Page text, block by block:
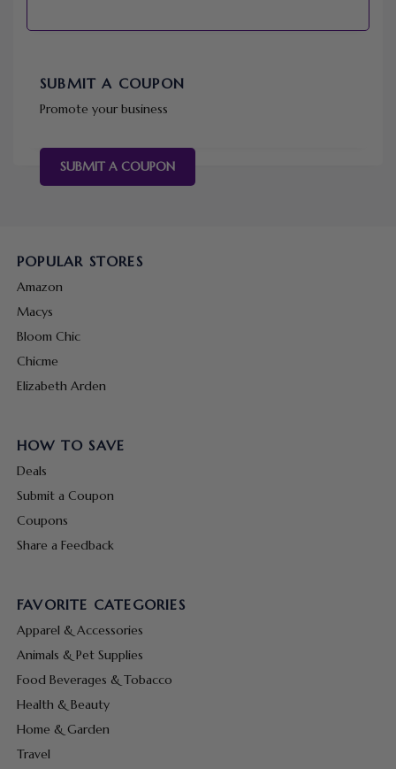
SUBMIT A COUPON
Promote your business
SUBMIT A COUPON
POPULAR STORES
Amazon
Macys
Bloom Chic
Chicme
Elizabeth Arden
HOW TO SAVE
Deals
Submit a Coupon
Coupons
Share a Feedback
FAVORITE CATEGORIES
Apparel & Accessories
Animals & Pet Supplies
Food Beverages & Tobacco
Health & Beauty
Home & Garden
Travel